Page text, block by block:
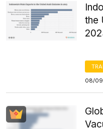
the
08/